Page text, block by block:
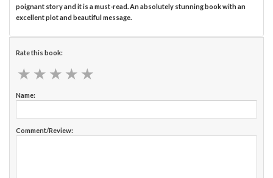
poignant story and it is a must-read. An absolutely stunning book with an
excellent plot and beautiful message.
Rate this book:
★ ★ ★ ★ ★
★ ★ ★ ★ ★
Name:
Comment/Review: